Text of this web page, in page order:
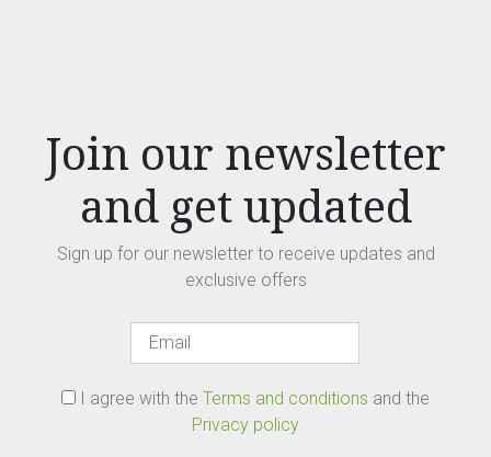
Join our newsletter
and get updated
Sign up for our newsletter to receive updates and
exclusive offers
I agree with the Terms and conditions and the
Privacy policy